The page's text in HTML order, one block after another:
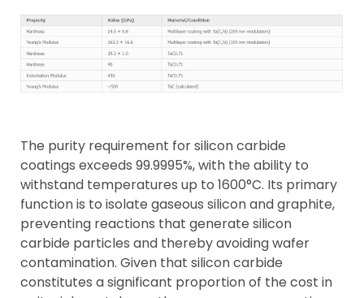
The purity requirement for silicon carbide
coatings exceeds 99.9995%, with the ability to
withstand temperatures up to 1600°C. Its primary
function is to isolate gaseous silicon and graphite,
preventing reactions that generate silicon
carbide particles and thereby avoiding wafer
contamination. Given that silicon carbide
constitutes a significant proportion of the cost in